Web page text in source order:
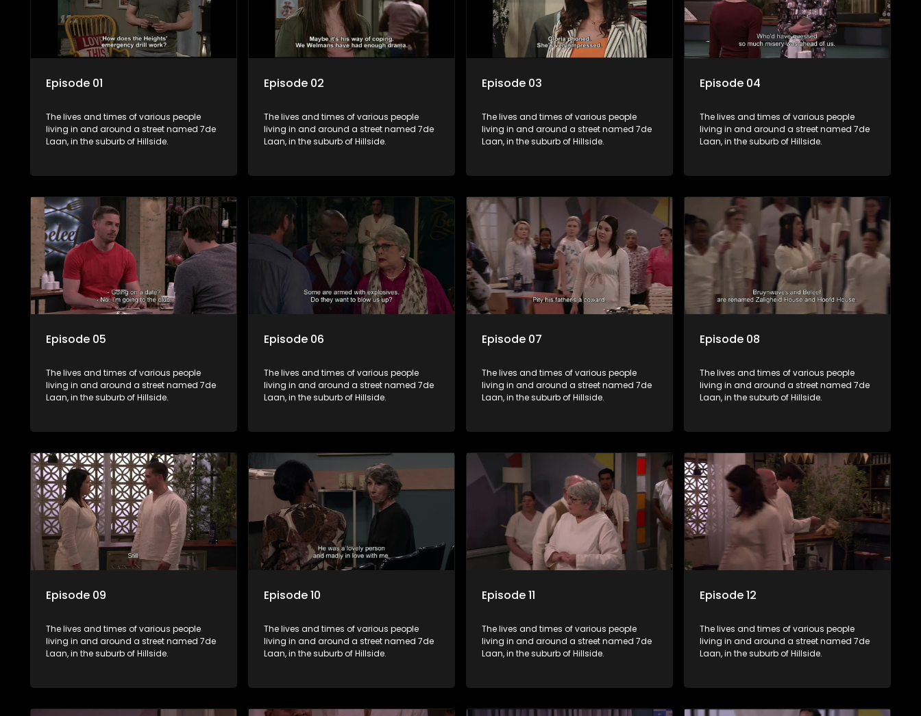
Episode 01
The lives and times of various people
living in and around a street named 7de
Laan, in the suburb of Hillside.
Episode 02
The lives and times of various people
living in and around a street named 7de
Laan, in the suburb of Hillside.
Episode 03
The lives and times of various people
living in and around a street named 7de
Laan, in the suburb of Hillside.
Episode 04
The lives and times of various people
living in and around a street named 7de
Laan, in the suburb of Hillside.
Episode 05
The lives and times of various people
living in and around a street named 7de
Laan, in the suburb of Hillside.
Episode 06
The lives and times of various people
living in and around a street named 7de
Laan, in the suburb of Hillside.
Episode 07
The lives and times of various people
living in and around a street named 7de
Laan, in the suburb of Hillside.
Episode 08
The lives and times of various people
living in and around a street named 7de
Laan, in the suburb of Hillside.
Episode 09
The lives and times of various people
living in and around a street named 7de
Laan, in the suburb of Hillside.
Episode 10
The lives and times of various people
living in and around a street named 7de
Laan, in the suburb of Hillside.
Episode 11
The lives and times of various people
living in and around a street named 7de
Laan, in the suburb of Hillside.
Episode 12
The lives and times of various people
living in and around a street named 7de
Laan, in the suburb of Hillside.